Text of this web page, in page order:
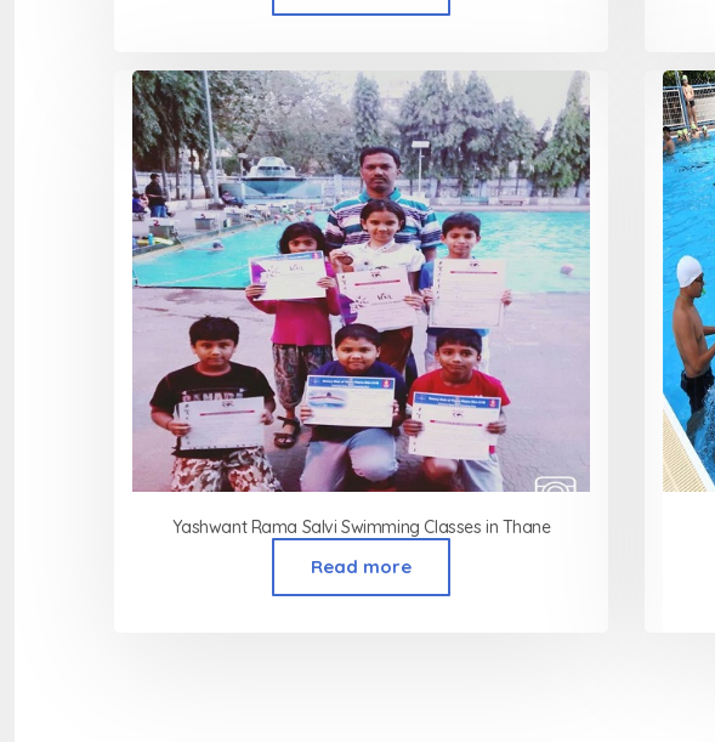
Yashwant Rama Salvi Swimming Classes in Thane
Read more